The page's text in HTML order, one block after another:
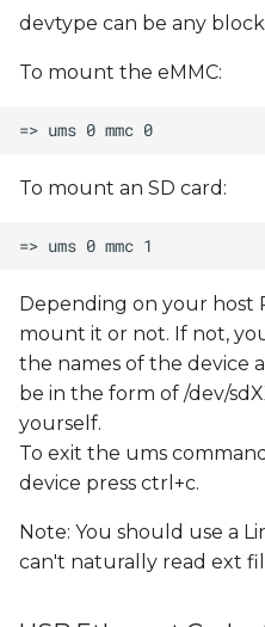
devtype can be any
To mount the eMMC:
To mount an SD card:
Depending on your host
mount it or not. If not,
the names of the device
be in the form of /dev/
yourself.
To exit the ums
device press ctrl+c.
Note: You should use a
can't naturally read ext